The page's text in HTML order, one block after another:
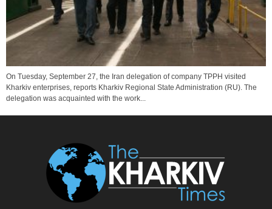
On Tuesday, September 27, the Iran delegation of company TPPH visited
Kharkiv enterprises, reports Kharkiv Regional State Administration (RU). The
delegation was acquainted with the work...